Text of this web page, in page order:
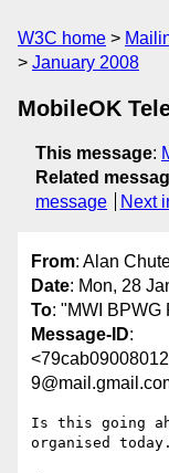
W3C home
January 2008
MobileOK
This message:
Related
message
Next
From: Alan
Date: Mon, 28
To: "MWI BPWG
Message-ID:
Is this going
organised today.